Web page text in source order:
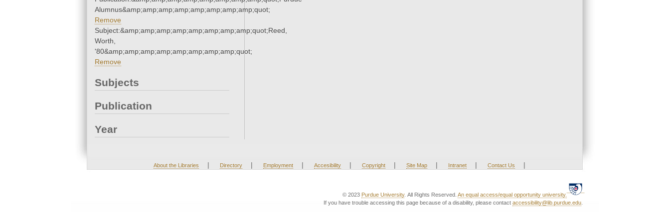
Alumnus&amp;amp;amp;amp;amp;amp;amp;amp;quot;
Remove
Subject:&amp;amp;amp;amp;amp;amp;amp;amp;quot;Reed,
Worth,
'80&amp;amp;amp;amp;amp;amp;amp;amp;quot;
Remove
Subjects
Publication
Year
About the Libraries | Directory | Employment | Accesibility | Copyright | Site Map | Intranet | Contact Us |
© 2023 Purdue University. All Rights Reserved. An equal access/equal opportunity university.
If you have trouble accessing this page because of a disability, please contact accessibility@lib.purdue.edu.